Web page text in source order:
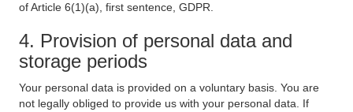
of Article 6(1)(a), first sentence, GDPR.
4. Provision of personal data and
storage periods
Your personal data is provided on a voluntary basis. You are
not legally obliged to provide us with your personal data. If